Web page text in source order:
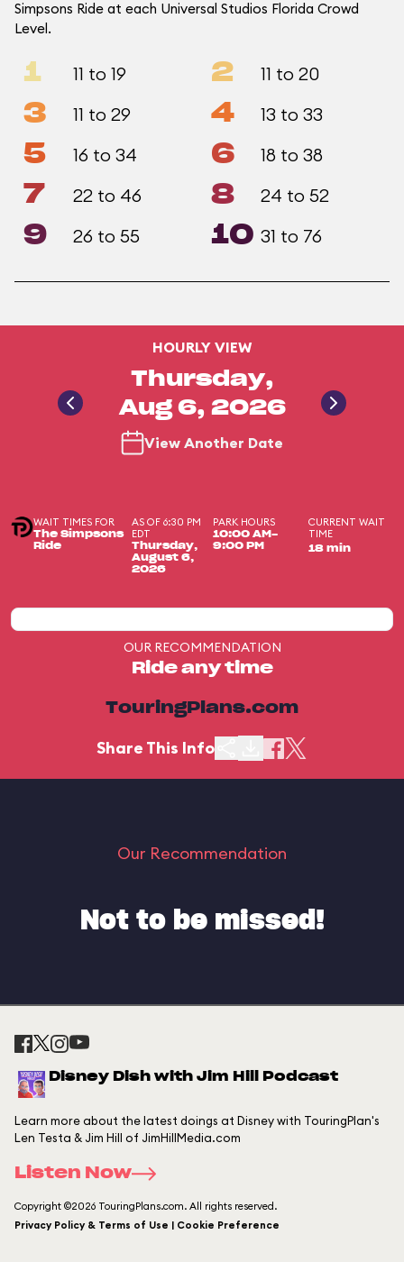
Simpsons Ride at each Universal Studios Florida Crowd
Level.
1 11 to 19 2 11 to 20
3 11 to 29 4 13 to 33
5 16 to 34 6 18 to 38
7 22 to 46 8 24 to 52
9 26 to 55 10 31 to 76
HOURLY VIEW
Thursday,
Aug 6, 2026
View Another Date
WAIT TIMES FOR
The Simpsons
Ride
AS OF 6:30 PM
EDT
Thursday,
August 6,
2026
PARK HOURS
10:00 AM-
9:00 PM
CURRENT WAIT
TIME
18 min
OUR RECOMMENDATION
Ride any time
TouringPlans.com
Share This Info
Our Recommendation
Not to be missed!
Disney Dish with Jim Hill Podcast
Learn more about the latest doings at Disney with TouringPlan's
Len Testa & Jim Hill of JimHillMedia.com
Listen Now
Copyright ©2026 TouringPlans.com. All rights reserved.
Privacy Policy & Terms of Use | Cookie Preference